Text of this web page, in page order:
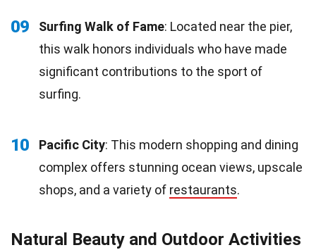
09 Surfing Walk of Fame: Located near the pier,
this walk honors individuals who have made
significant contributions to the sport of
surfing.
10 Pacific City: This modern shopping and dining
complex offers stunning ocean views, upscale
shops, and a variety of restaurants.
Natural Beauty and Outdoor Activities